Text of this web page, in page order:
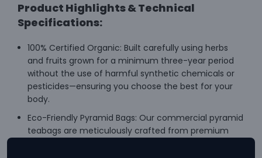
Product Highlights & Technical
Specifications:
100% Certified Organic: Built carefully using herbs
and fruits grown for a minimum three-year period
without the use of harmful synthetic chemicals or
pesticides—ensuring you choose the best for your
body.
Eco-Friendly Pyramid Bags: Our commercial pyramid
teabags are meticulously crafted from premium